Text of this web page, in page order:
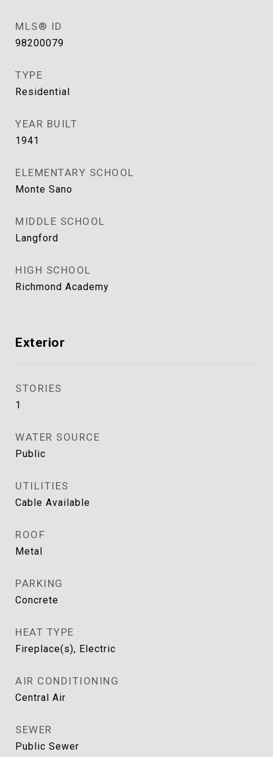
MLS® ID
98200079
TYPE
Residential
YEAR BUILT
1941
ELEMENTARY SCHOOL
Monte Sano
MIDDLE SCHOOL
Langford
HIGH SCHOOL
Richmond Academy
Exterior
STORIES
1
WATER SOURCE
Public
UTILITIES
Cable Available
ROOF
Metal
PARKING
Concrete
HEAT TYPE
Fireplace(s), Electric
AIR CONDITIONING
Central Air
SEWER
Public Sewer